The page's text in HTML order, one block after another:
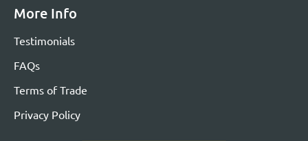
More Info
Testimonials
FAQs
Terms of Trade
Privacy Policy